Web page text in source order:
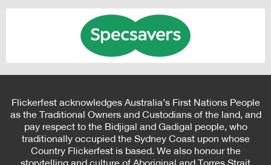
Flickerfest acknowledges Australia’s First Nations People
as the Traditional Owners and Custodians of the land, and
pay respect to the Bidjigal and Gadigal people, who
traditionally occupied the Sydney Coast upon whose
Country Flickerfest is based. We also honour the